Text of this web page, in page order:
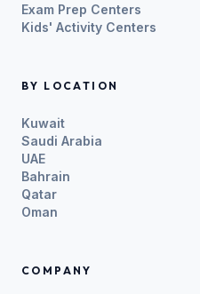
Exam Prep Centers
Kids' Activity Centers
BY LOCATION
Kuwait
Saudi Arabia
UAE
Bahrain
Qatar
Oman
COMPANY